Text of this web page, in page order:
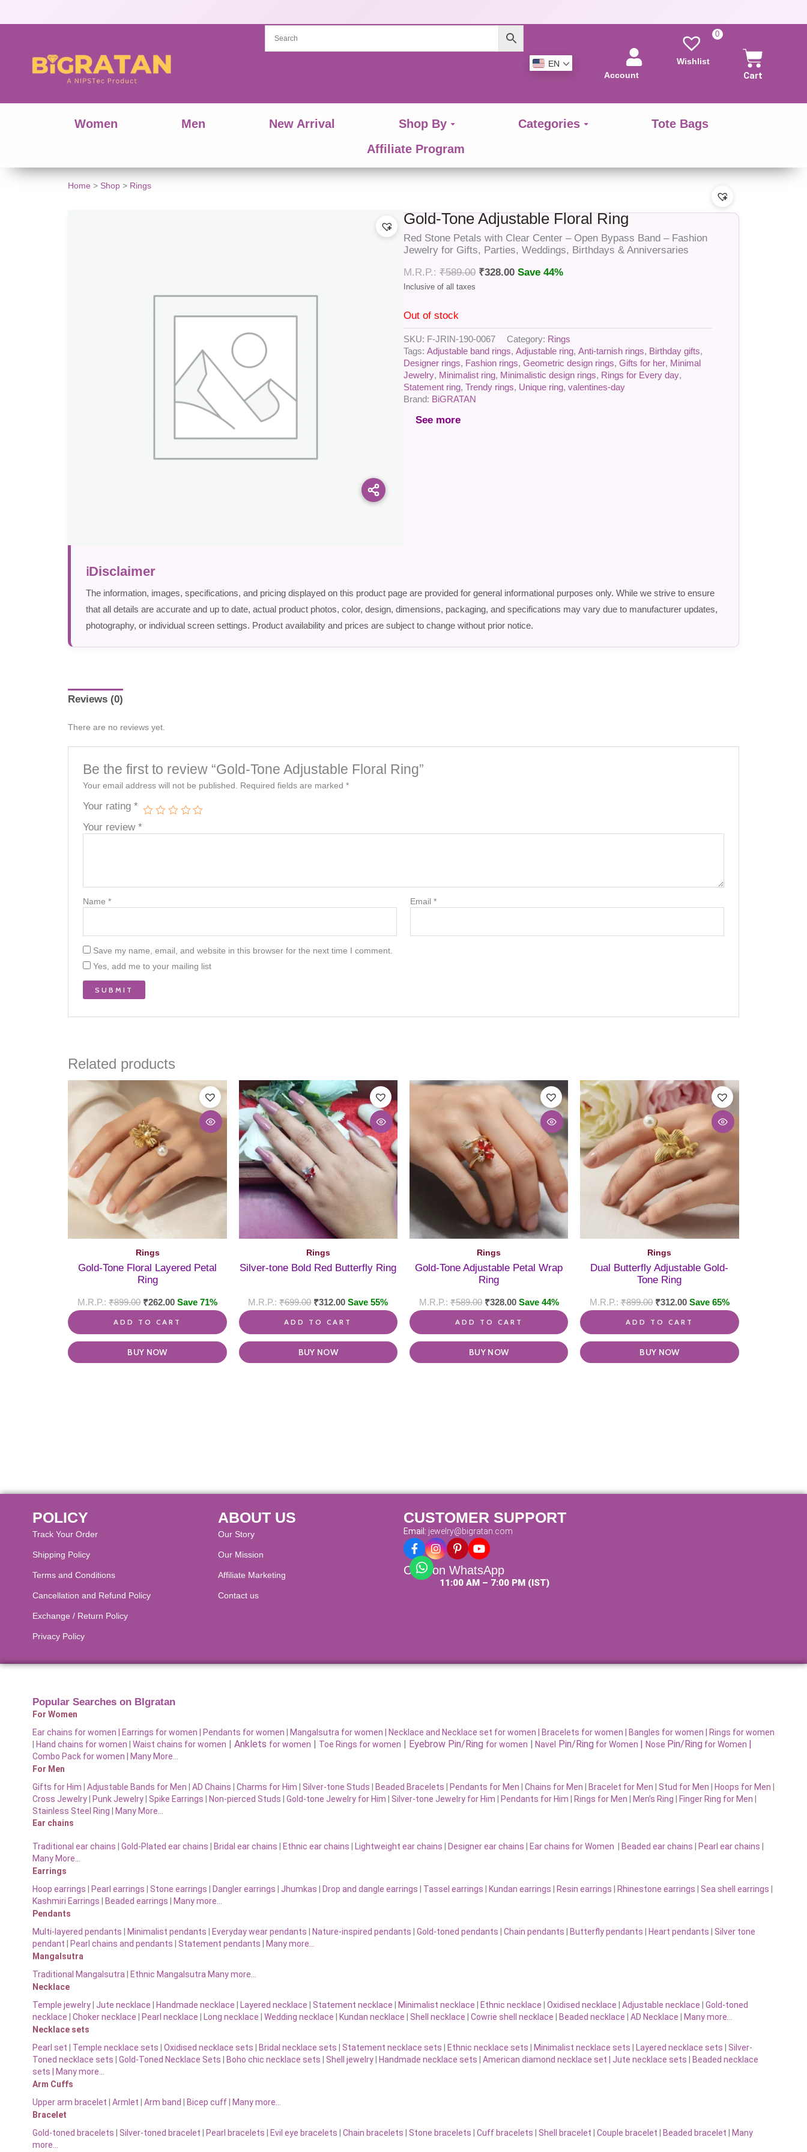
EN
Account
Wishlist
0
Cart
Women Men New Arrival Shop By Categories
Tote Bags
Affiliate Program
Home > Shop > Rings
Gold-Tone Adjustable Floral Ring
Red Stone Petals with Clear Center – Open Bypass Band – Fashion
Jewelry for Gifts, Parties, Weddings, Birthdays & Anniversaries
₹589.00 ₹328.00 Save 44%
Out of stock
SKU: F-JRIN-190-0067 Category: Rings
Tags: Adjustable band rings, Adjustable ring, Anti-tarnish rings, Birthday gifts,
Designer rings, Fashion rings, Geometric design rings, Gifts for her, Minimal
Jewelry, Minimalist ring, Minimalistic design rings, Rings for Every day,
Statement ring, Trendy rings, Unique ring, valentines-day
Brand: BiGRATAN
See more
Disclaimer
The information, images, specifications, and pricing displayed on this product page are provided for general informational purposes only. While we strive to ensure
that all details are accurate and up to date, actual product photos, color, design, dimensions, packaging, and specifications may vary due to manufacturer updates,
photography, or individual screen settings. Product availability and prices are subject to change without prior notice.
Reviews (0)
There are no reviews yet.
Be the first to review “Gold-Tone Adjustable Floral Ring”
Your email address will not be published. Required fields are marked *
Your rating *
Your review *
Name * Email *
Save my name, email, and website in this browser for the next time I comment.
Yes, add me to your mailing list
Related products
Rings
Gold-Tone Floral Layered Petal
Ring
₹899.00 ₹262.00 Save 71%
ADD TO CART
BUY NOW
Rings
Silver-tone Bold Red Butterfly Ring
₹699.00 ₹312.00 Save 55%
ADD TO CART
BUY NOW
Rings
Gold-Tone Adjustable Petal Wrap
Ring
₹589.00 ₹328.00 Save 44%
ADD TO CART
BUY NOW
Rings
Dual Butterfly Adjustable Gold-
Tone Ring
₹899.00 ₹312.00 Save 65%
ADD TO CART
BUY NOW
POLICY
Track Your Order
Shipping Policy
Terms and Conditions
Cancellation and Refund Policy​
Exchange / Return Policy
Privacy Policy
ABOUT US
Our Story
Our Mission
Affiliate Marketing
Contact us
CUSTOMER SUPPORT
Email: jewelry@bigratan.com
Chat on WhatsApp
11:00 AM – 7:00 PM (IST)
Popular Searches on BIgratan
For Women
Ear chains for women |
Earrings for women Pendants for women Mangalsutra for women Necklace and Necklace set for women Bracelets for women | Bangles for women |
Rings for women
Hand chains for women Waist chains for women | Anklets for women | Toe Rings for women | Eyebrow Pin/Ring for women | Navel Pin/Ring for Women | Nose Pin/Ring for Women |
Combo Pack for women |
Many More…
For Men
Gifts for Him
Adjustable Bands for Men AD Chains Charms for Him Silver-tone Studs Beaded Bracelets Pendants for Men Chains for Men Bracelet for Men Stud for Men Hoops for Men
Cross Jewelry| Punk Jewelry| Spike Earrings Non-pierced Studs Gold-tone Jewelry for Him Silver-tone Jewelry for Him Pendants for Him Rings for Men Men’s Ring Finger Ring for Men
Stainless Steel Ring
Many More…
Ear chains
Traditional ear chains Gold-Plated ear chains Bridal ear chains Ethnic ear chains Lightweight ear chains Designer ear chains Ear chains for Women Beaded ear chains Pearl ear chains
Many More…
Earrings
Hoop earrings
Pearl earrings Stone earrings Dangler earrings Jhumkas Drop and dangle earrings Tassel earrings Kundan earrings Resin earrings Rhinestone earrings Sea shell earrings
Kashmiri Earrings
Beaded earrings
Many more…
Pendants
Multi-layered pendants
Minimalist pendants Everyday wear pendants Nature-inspired pendants Gold-toned pendants Chain pendants Butterfly pendants Heart pendants
Silver tone
pendant
Pearl chains and pendants Statement pendants
Many more…
Mangalsutra
Traditional Mangalsutra
Ethnic Mangalsutra Many more…
Necklace
Temple jewelry| Jute necklace Handmade necklace Layered necklace Statement necklace Minimalist necklace Ethnic necklace Oxidised necklace Adjustable necklace
Gold-toned
necklace
Choker necklace Pearl necklace Long necklace Wedding necklace Kundan necklace Shell necklace Cowrie shell necklace Beaded necklace AD Necklace
Many more…
Necklace sets
Pearl set
Temple necklace sets Oxidised necklace sets Bridal necklace sets Statement necklace sets Ethnic necklace sets Minimalist necklace sets Layered necklace sets
Silver-
Toned necklace sets
Gold-Toned Necklace Sets Boho chic necklace sets Shell jewelry| Handmade necklace sets American diamond necklace set | Jute necklace sets
Beaded necklace
sets |
Many more…
Arm Cuffs
Upper arm bracelet
Armlet Arm band Bicep cuff|
Many more…
Bracelet
Gold-toned bracelets
Silver-toned bracelet Pearl bracelets Evil eye bracelets Chain bracelets Stone bracelets Cuff bracelets Shell bracelet Couple bracelet Beaded bracelet
Many
more…